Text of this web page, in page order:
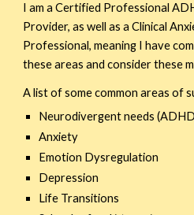
I am a Certified Professional
Provider, as well as a Clinical
Professional, meaning I have
these areas and consider these
A list of some common areas of
Neurodivergent needs
Anxiety
Emotion Dysregulation
Depression
Life Transitions